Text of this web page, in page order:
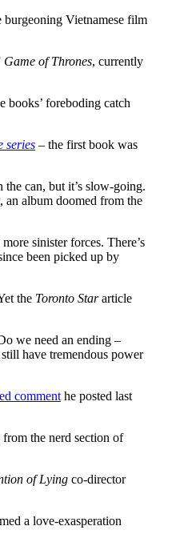
burgeoning Vietnamese film
Game of Thrones, currently
books’ foreboding catch
series – the first book was
the can, but it’s slow-going.
, an album doomed from the
sinister forces. There’s
been picked up by
the Toronto Stararticle
we need an ending –
have tremendous power
comment he posted last
the nerd section of
of Lying co-director
a love-exasperation